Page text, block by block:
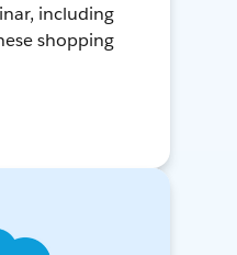
including
shopping